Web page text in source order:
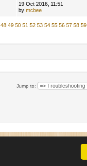
19 Oct 2016, 11:51
bymcbee
48 49 50 51 52 53 54 55 56 57 58 59
Jump to:
Mobile View